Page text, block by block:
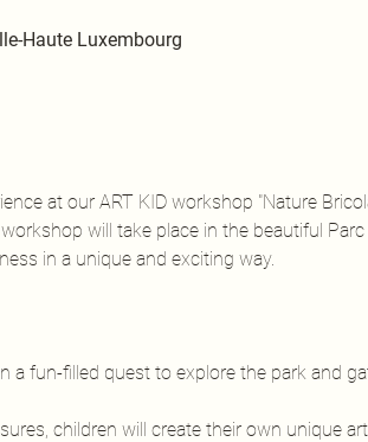
Haute Luxembourg
at our ART KID workshop "Nature
will take place in the beautiful
in a unique and exciting way.
a fun-filled quest to explore the park and
children will create their own unique